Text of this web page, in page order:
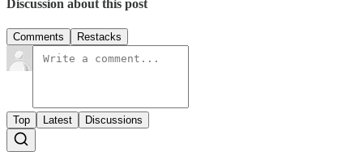
Discussion about this post
Comments Restacks
Top Latest Discussions